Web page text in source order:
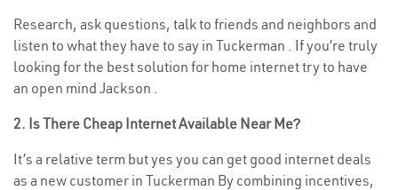
Research, ask questions, talk to friends and neighbors and
listen to what they have to say in Tuckerman . If you’re truly
looking for the best solution for home internet try to have
an open mind Jackson .
2. Is There Cheap Internet Available Near Me?
It’s a relative term but yes you can get good internet deals
as a new customer in Tuckerman By combining incentives,